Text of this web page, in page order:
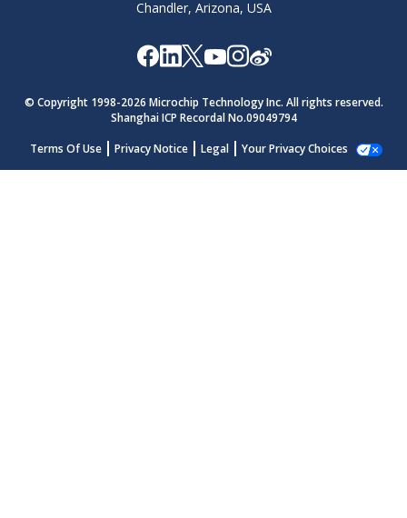
Chandler, Arizona, USA
© Copyright 1998-2026 Microchip Technology Inc. All rights reserved.
Shanghai ICP Recordal No.09049794
Terms Of Use
Privacy Notice Legal Your Privacy Choices